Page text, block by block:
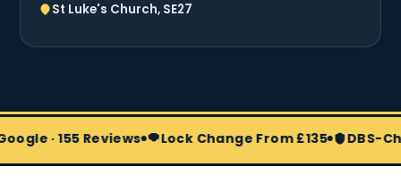
St Luke's Church, SE27
Reviews Lock Change From £135 DBS-Checked